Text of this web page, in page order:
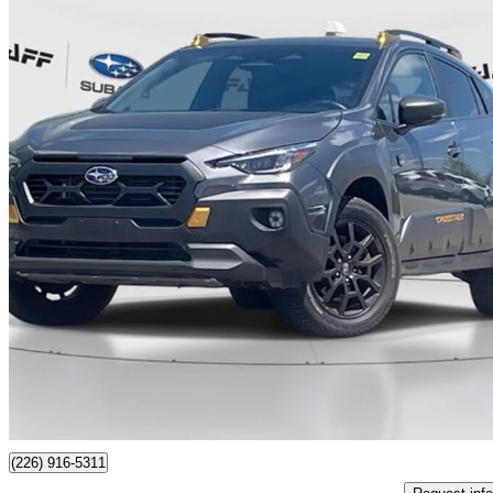
2024 Subaru Crosstrek
Wilderness AWD52,724 km
$31,888 Great
(226) 916-5311